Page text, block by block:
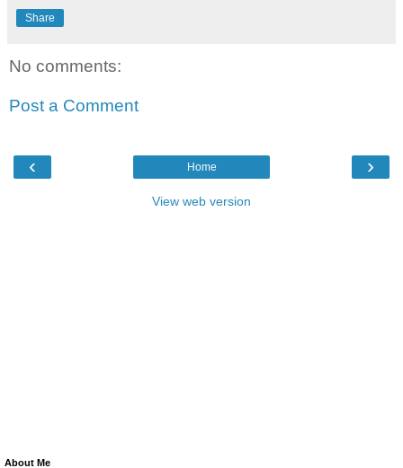
Share
No comments:
Post a Comment
‹ ›
Home
View web version
About Me